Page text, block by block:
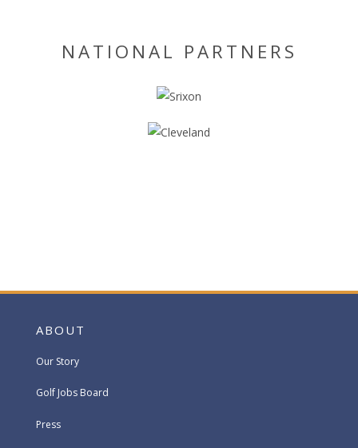
NATIONAL PARTNERS
ABOUT
Our Story
Golf Jobs Board
Press